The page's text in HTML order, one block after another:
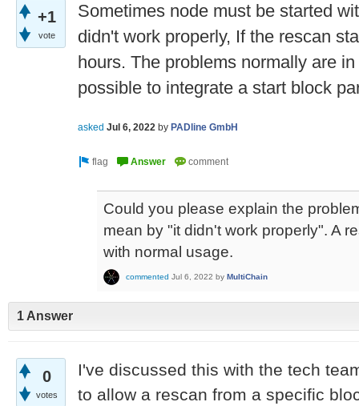
+1
vote
Sometimes node must be started
didn't work properly, If the rescan
hours. The problems normally are
possible to integrate a start block
asked Jul 6, 2022 by PADline GmbH
Could you please explain the
mean by "it didn't work properly". A
with normal usage.
commented Jul 6, 2022 by MultiChain
1 Answer
0
votes
I've discussed this with the tech
to allow a rescan from a specific